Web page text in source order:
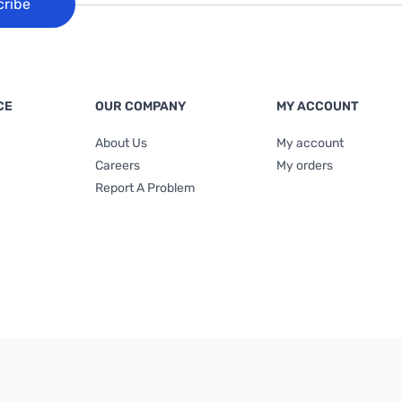
OUR COMPANY
About Us
Careers
Report A Problem
MY ACCOUNT
My account
My orders